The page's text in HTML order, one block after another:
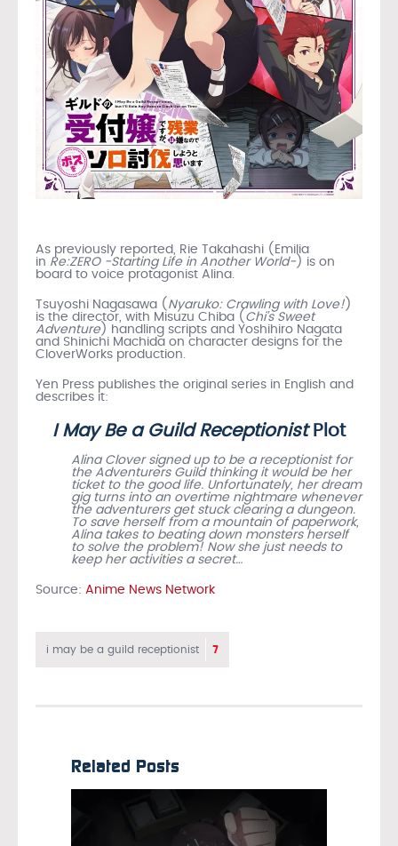
As previously reported, Rie Takahashi (Emilia
in Re:ZERO -Starting Life in Another World-) is on
board to voice protagonist Alina.
Tsuyoshi Nagasawa ( Nyaruko: Crawling with Love! )
is the director, with Misuzu Chiba ( Chi’s Sweet
Adventure) handling scripts and Yoshihiro Nagata
and Shinichi Machida on character designs for the
CloverWorks production.
Yen Press publishes the original series in English and
describes it:
I May Be a Guild Receptionist Plot
Alina Clover signed up to be a receptionist for
the Adventurers Guild thinking it would be her
ticket to the good life. Unfortunately, her dream
gig turns into an overtime nightmare whenever
the adventurers get stuck clearing a dungeon.
To save herself from a mountain of paperwork,
Alina takes to beating down monsters herself
to solve the problem! Now she just needs to
keep her activities a secret…
Source: Anime News Network
i may be a guild receptionist 7
Related Posts